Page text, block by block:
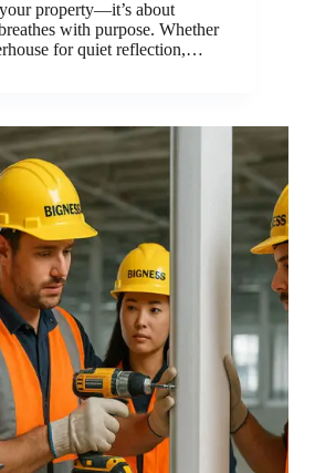
property—it’s about
with purpose. Whether
for quiet reflection,…